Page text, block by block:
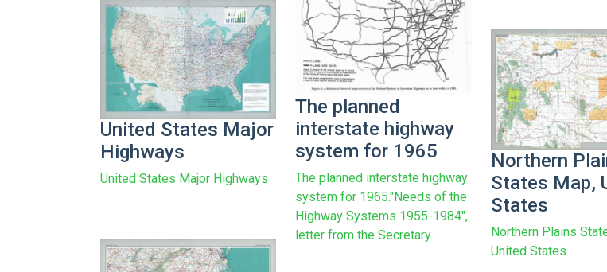
The planned
interstate highway
system for 1965
The planned interstate highway
system for 1965."Needs of the
Highway Systems 1955-1984",
letter from the Secretary...
United States Major
Highways
United States Major Highways
Northern
States Map,
States
Northern Plains
United States